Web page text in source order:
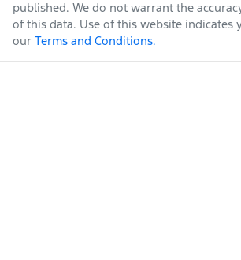
published. We do not warrant the
of this data. Use of this website indicates
our Terms and Conditions.